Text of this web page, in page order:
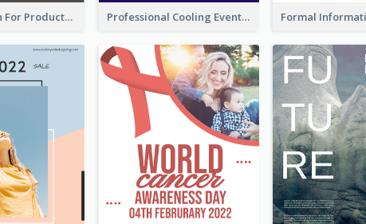
Poster Design For Products Introduction Professional Cooling Event Poster